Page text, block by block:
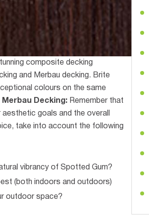
composite decking
and Merbau decking. Brite
colours on the same
Decking: Remember that
goals and the overall
take into account the following
vibrancy of Spotted Gum?
(both indoors and outdoors)
outdoor space?